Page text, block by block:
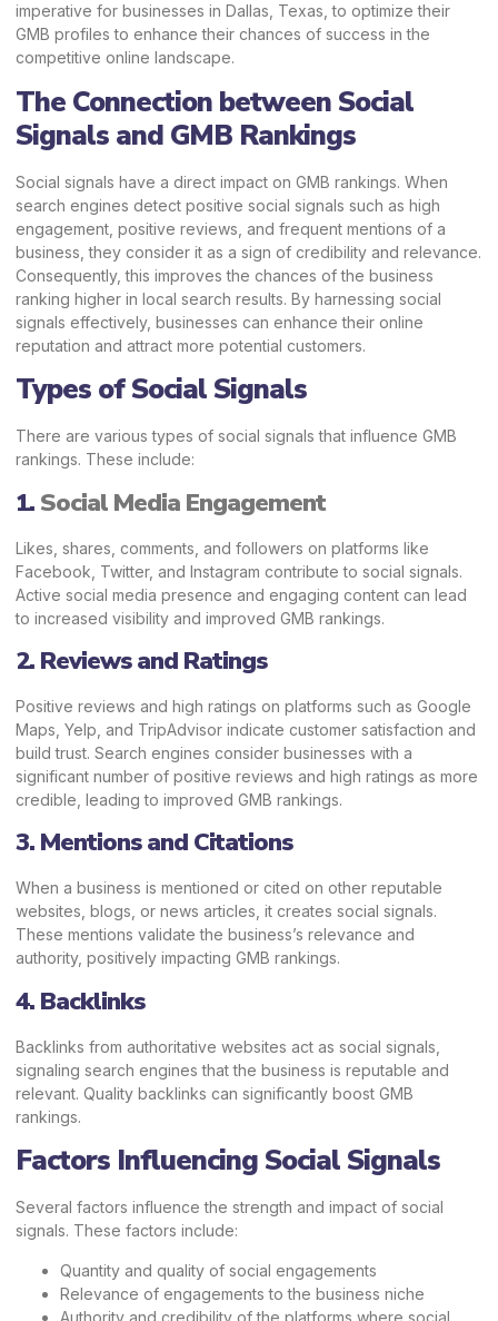
imperative for businesses in Dallas, Texas, to optimize their
GMB profiles to enhance their chances of success in the
competitive online landscape.
The Connection between Social
Signals and GMB Rankings
Social signals have a direct impact on GMB rankings. When
search engines detect positive social signals such as high
engagement, positive reviews, and frequent mentions of a
business, they consider it as a sign of credibility and relevance.
Consequently, this improves the chances of the business
ranking higher in local search results. By harnessing social
signals effectively, businesses can enhance their online
reputation and attract more potential customers.
Types of Social Signals
There are various types of social signals that influence GMB
rankings. These include:
1. Social Media Engagement
Likes, shares, comments, and followers on platforms like
Facebook, Twitter, and Instagram contribute to social signals.
Active social media presence and engaging content can lead
to increased visibility and improved GMB rankings.
2. Reviews and Ratings
Positive reviews and high ratings on platforms such as Google
Maps, Yelp , and TripAdvisor indicate customer satisfaction and
build trust. Search engines consider businesses with a
significant number of positive reviews and high ratings as more
credible, leading to improved GMB rankings.
3. Mentions and Citations
When a business is mentioned or cited on other reputable
websites, blogs, or news articles, it creates social signals.
These mentions validate the business’s relevance and
authority, positively impacting GMB rankings.
4. Backlinks
Backlinks from authoritative websites act as social signals,
signaling search engines that the business is reputable and
relevant. Quality backlinks can significantly boost GMB
rankings.
Factors Influencing Social Signals
Several factors influence the strength and impact of social
signals. These factors include:
Quantity and quality of social engagements
Relevance of engagements to the business niche
Authority and credibility of the platforms where social